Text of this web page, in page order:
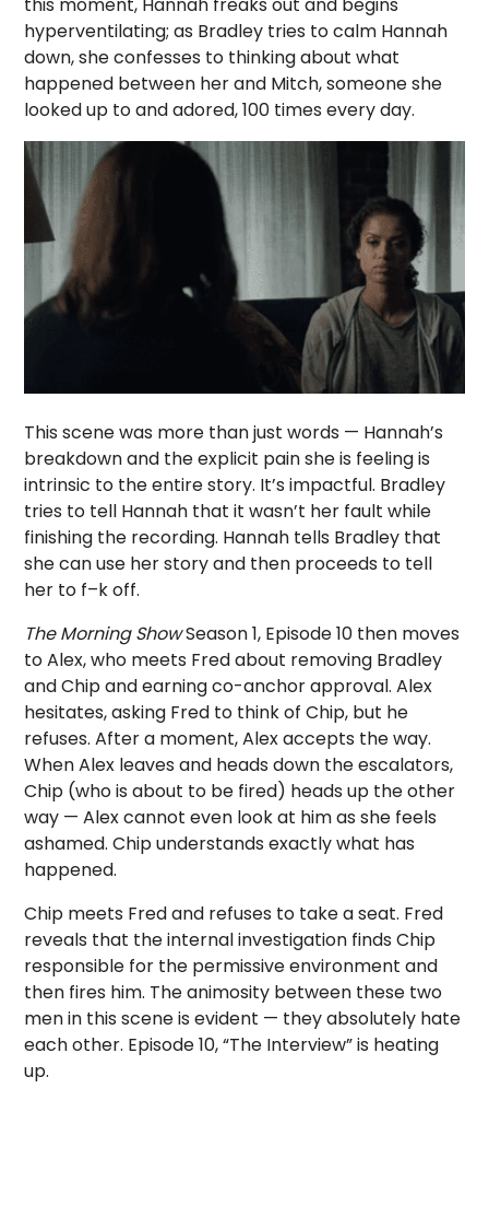
hyperventilating; as Bradley tries to calm Hannah
down, she confesses to thinking about what
happened between her and Mitch, someone she
looked up to and adored, 100 times every day.
This scene was more than just words — Hannah’s
breakdown and the explicit pain she is feeling is
intrinsic to the entire story. It’s impactful. Bradley
tries to tell Hannah that it wasn’t her fault while
finishing the recording. Hannah tells Bradley that
she can use her story and then proceeds to tell
her to f–k off.
The Morning ShowSeason 1, Episode 10 then moves
to Alex, who meets Fred about removing Bradley
and Chip and earning co-anchor approval. Alex
hesitates, asking Fred to think of Chip, but he
refuses. After a moment, Alex accepts the way.
When Alex leaves and heads down the escalators,
Chip (who is about to be fired) heads up the other
way — Alex cannot even look at him as she feels
ashamed. Chip understands exactly what has
happened.
Chip meets Fred and refuses to take a seat. Fred
reveals that the internal investigation finds Chip
responsible for the permissive environment and
then fires him. The animosity between these two
men in this scene is evident — they absolutely hate
each other. Episode 10, “The Interview” is heating
up.